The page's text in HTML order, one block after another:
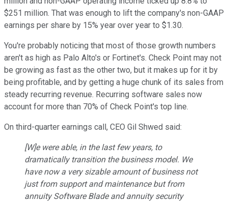
$251 million. That was enough to lift the company's non-GAAP
earnings per share by 15% year over year to $1.30.
You're probably noticing that most of those growth numbers
aren't as high as Palo Alto's or Fortinet's. Check Point may not
be growing as fast as the other two, but it makes up for it by
being profitable, and by getting a huge chunk of its sales from
steady recurring revenue. Recurring software sales now
account for more than 70% of Check Point's top line.
On third-quarter earnings call, CEO Gil Shwed said:
[W]e were able, in the last few years, to
dramatically transition the business model. We
have now a very sizable amount of business not
just from support and maintenance but from
annuity Software Blade and annuity security